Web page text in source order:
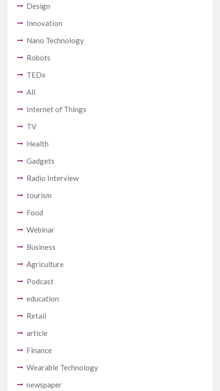
Design
Innovation
Nano Technology
Robots
TEDx
All
Internet of Things
TV
Health
Gadgets
Radio Interview
tourism
Food
Webinar
Business
Agriculture
Podcast
education
Retail
article
Finance
Wearable Technology
newspaper